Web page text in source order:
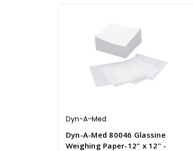
Dyn-A-Med
Dyn-A-Med 80046 Glassine
Weighing Paper-12" x 12" -